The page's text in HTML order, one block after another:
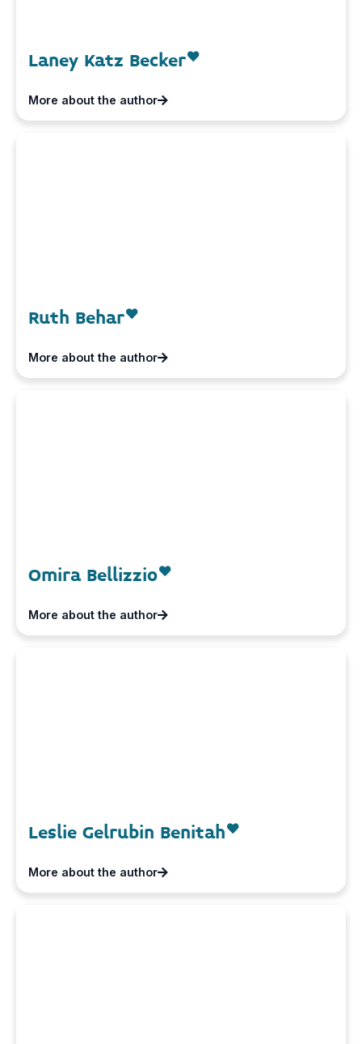
Laney Katz Becker
More about the author
Ruth Behar
More about the author
Omira Bellizzio
More about the author
Leslie Gelrubin Benitah
More about the author